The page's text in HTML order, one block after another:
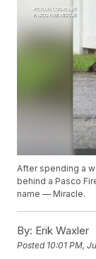
After spending a
behind a Pasco
name — Miracle.
By: Erik Waxler
Posted 10:01 PM,